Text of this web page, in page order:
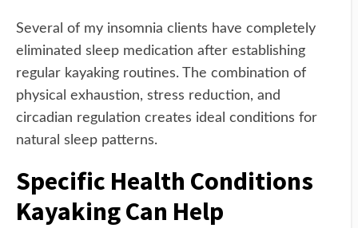
Several of my insomnia clients have completely
eliminated sleep medication after establishing
regular kayaking routines. The combination of
physical exhaustion, stress reduction, and
circadian regulation creates ideal conditions for
natural sleep patterns.
Specific Health Conditions
Kayaking Can Help